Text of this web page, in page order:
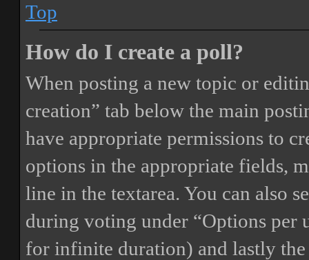
Top
How do I create a poll?
When posting a new topic or
creation” tab below the main
have appropriate permissions to
options in the appropriate fields,
line in the textarea. You can also
during voting under “Options per
for infinite duration) and lastly